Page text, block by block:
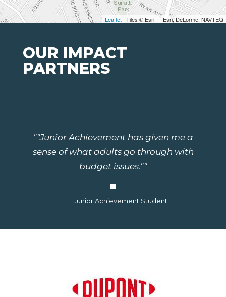
Leaflet | Tiles © Esri — Esri, DeLorme, NAVTEQ
OUR IMPACT
PARTNERS
""Junior Achievement has given me a
sense of what adults go through with
budget issues.""
Junior Achievement Student